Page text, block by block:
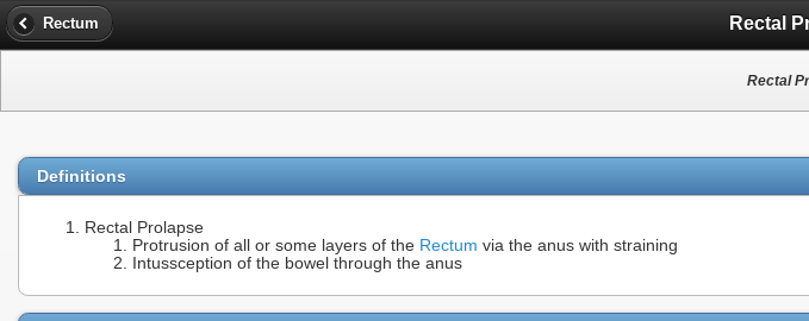
Rectum Rectal
Rectal
Definitions
Rectal Prolapse
Protrusion of all or some layers of the Rectum via the anus with straining
Intussception of the bowel through the anus